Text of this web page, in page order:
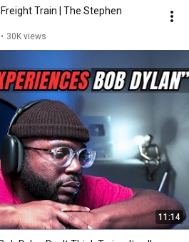
Train | The Stephen
• 30K views
11:14